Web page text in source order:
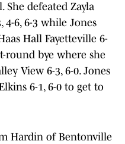
She defeated Zayla
4-6, 6-3 while Jones
Hall Fayetteville 6-
round bye where she
View 6-3, 6-0. Jones
6-1, 6-0 to get to
Hardin of Bentonville